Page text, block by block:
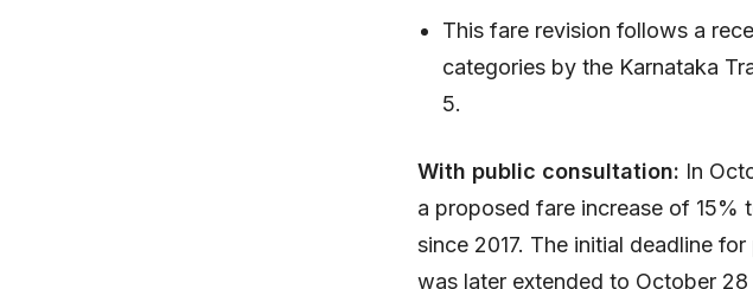
This fare revision follows a
categories by the Karnataka
5.
With public consultation: In
a proposed fare increase of
since 2017. The initial deadline
was later extended to October